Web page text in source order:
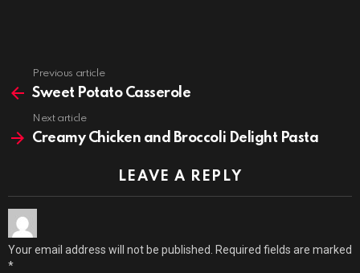
more
Previous article
Sweet Potato Casserole
Next article
Creamy Chicken and Broccoli Delight Pasta
LEAVE A REPLY
Your email address will not be published. Required fields are marked
*